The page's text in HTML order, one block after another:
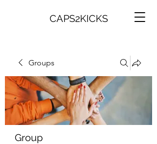
CAPS2KICKS
Groups
Group